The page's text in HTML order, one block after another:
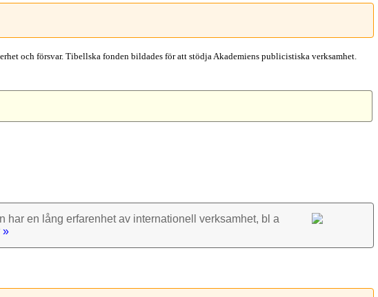
och försvar. Tibellska fonden bildades för att stödja Akademiens publicistiska verksamhet.
en lång erfarenhet av inter­nationell verk­samhet, bl a
»